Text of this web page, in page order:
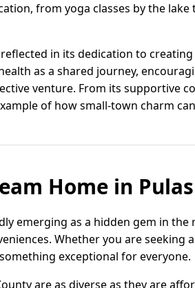
from yoga classes by the
reflected in its dedication to
as a shared journey,
venture. From its supportive
of how small-town charm
Home in
emerging as a hidden gem in
Whether you are seeking
exceptional for everyone.
are as diverse as they are